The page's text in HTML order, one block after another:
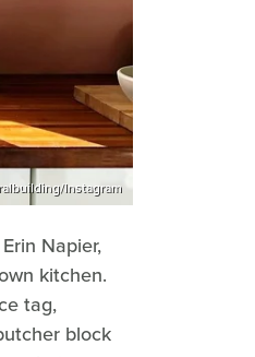
Instagram
Napier,
kitchen.
tag,
block